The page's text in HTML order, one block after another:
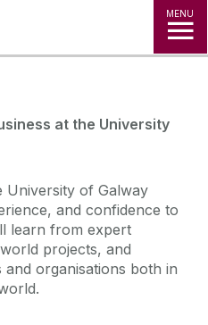
MENU
at the University
University of Galway
and confidence to
learn from expert
projects, and
organisations both in